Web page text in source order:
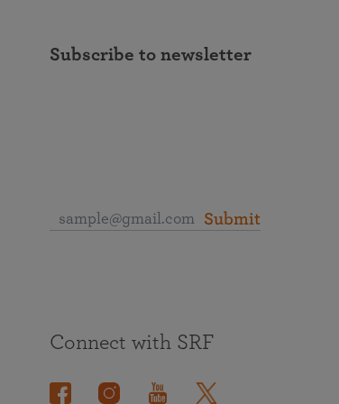
Subscribe to newsletter
Submit
Connect with SRF